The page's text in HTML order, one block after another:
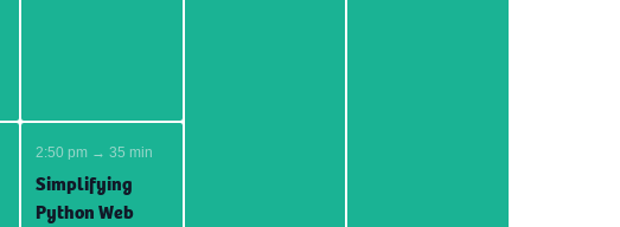
2:50 pm → 35 min
Simplifying
Python Web